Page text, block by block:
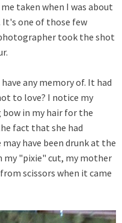
taken when I was about
It's one of those few
took the shot
any memory of. It had
to love? I notice my
in my hair for the
fact that she had
have been drunk at the
my "pixie" cut, my mother
scissors when it came